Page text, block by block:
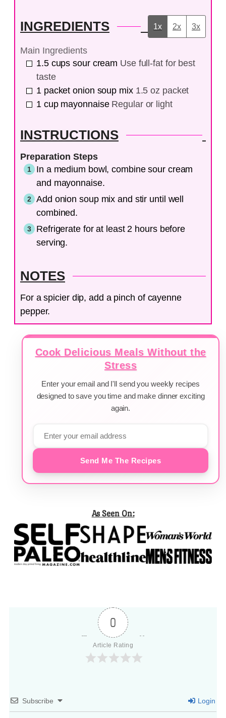
INGREDIENTS 1x 2x 3x
Main Ingredients
1.5 cups sour cream Use full-fat for best
taste
1 packet onion soup mix 1.5 oz packet
1 cup mayonnaise Regular or light
INSTRUCTIONS
Preparation Steps
In a medium bowl, combine sour cream
and mayonnaise.
Add onion soup mix and stir until well
combined.
Refrigerate for at least 2 hours before
serving.
NOTES
For a spicier dip, add a pinch of cayenne
pepper.
Cook Delicious Meals Without the
Stress
Enter your email and I'll send you weekly recipes
designed to save you time and make dinner exciting
again.
Send Me The Recipes
As Seen On:
0
Article Rating
Subscribe Login